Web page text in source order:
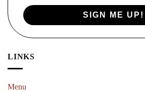
SIGN ME UP!
LINKS
Menu